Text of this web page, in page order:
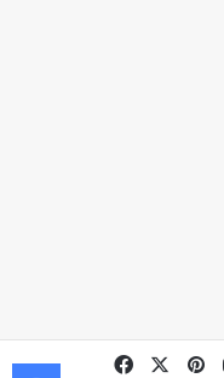
Facebook
Facebook